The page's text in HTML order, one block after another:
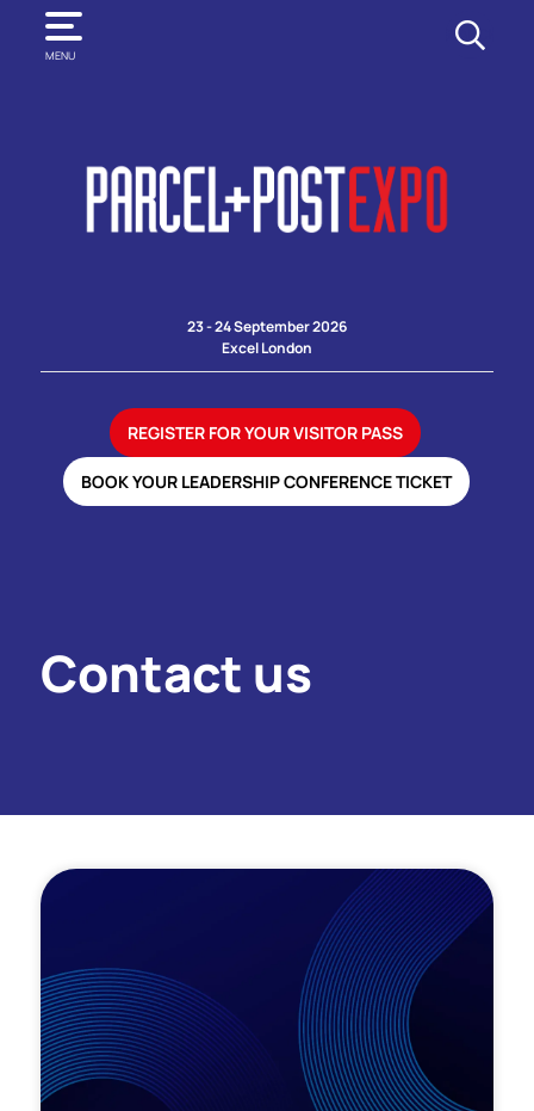
MENU
SEARCH
23 - 24 September 2026
Excel London
REGISTER FOR YOUR VISITOR PASS
BOOK YOUR LEADERSHIP CONFERENCE TICKET
Contact us